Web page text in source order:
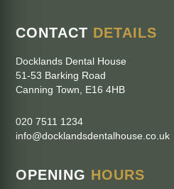
CONTACT DETAILS
Docklands Dental House
51-53 Barking Road
Canning Town
E16 4HB
020 7511 1234
info@docklandsdentalhouse.co.uk
OPENING HOURS